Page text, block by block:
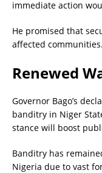
immediate action
He promised that
affected communities.
Renewed
Governor Bago’s
banditry in Niger
stance will boost
Banditry has
Nigeria due to vast